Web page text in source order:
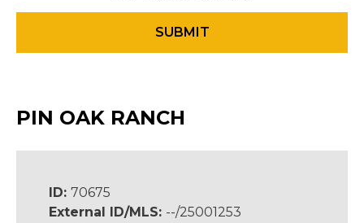
PIN OAK RANCH
ID: 70675
External ID/MLS: --/25001253